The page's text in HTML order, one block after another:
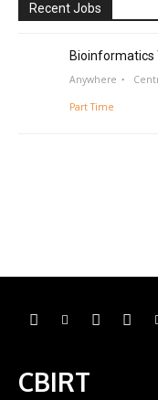
Recent Jobs
Bioinformatics
Anywhere
Part Time
CBIRT